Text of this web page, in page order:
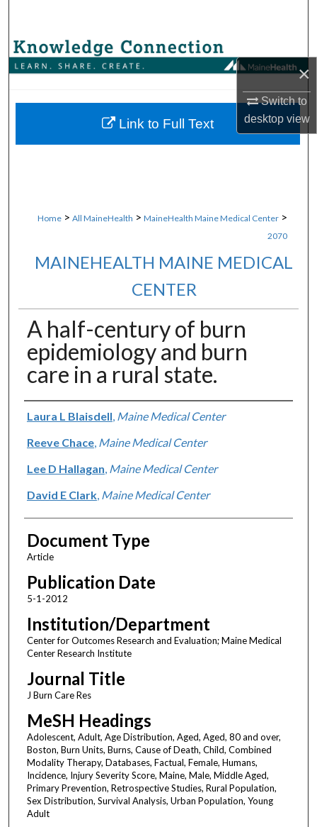
×
Switch to
desktopview
Browse Collections
About
Home > All MaineHealth > MaineHealth Maine Medical Center >
2070
MAINEHEALTH MAINE MEDICAL
CENTER
A half-century of burn
epidemiology and burn
care in a rural state.
Authors
Laura L Blaisdell Maine Medical Center
Reeve Chace, Maine Medical Center
Lee D Hallagan Maine Medical Center
David E Clark, Maine Medical Center
Document Type
Article
Publication Date
5-1-2012
Institution/Department
Center for Outcomes Research and Evaluation; Maine Medical
Center Research Institute
Journal Title
J Burn Care Res
MeSH Headings
Adolescent, Adult, Age Distribution, Aged, Aged, 80 and over,
Boston, Burn Units, Burns, Cause of Death, Child, Combined
Modality Therapy, Databases, Factual, Female, Humans,
Incidence, Injury Severity Score, Maine, Male, Middle Aged,
Primary Prevention, Retrospective Studies, Rural Population,
Sex Distribution, Survival Analysis, Urban Population, Young
Adult
Link to Full Text